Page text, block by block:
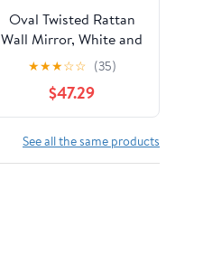
Oval Twisted Rattan
Wall Mirror, White and
Natural
★★★☆☆ (35)
$47.29
See all the same products